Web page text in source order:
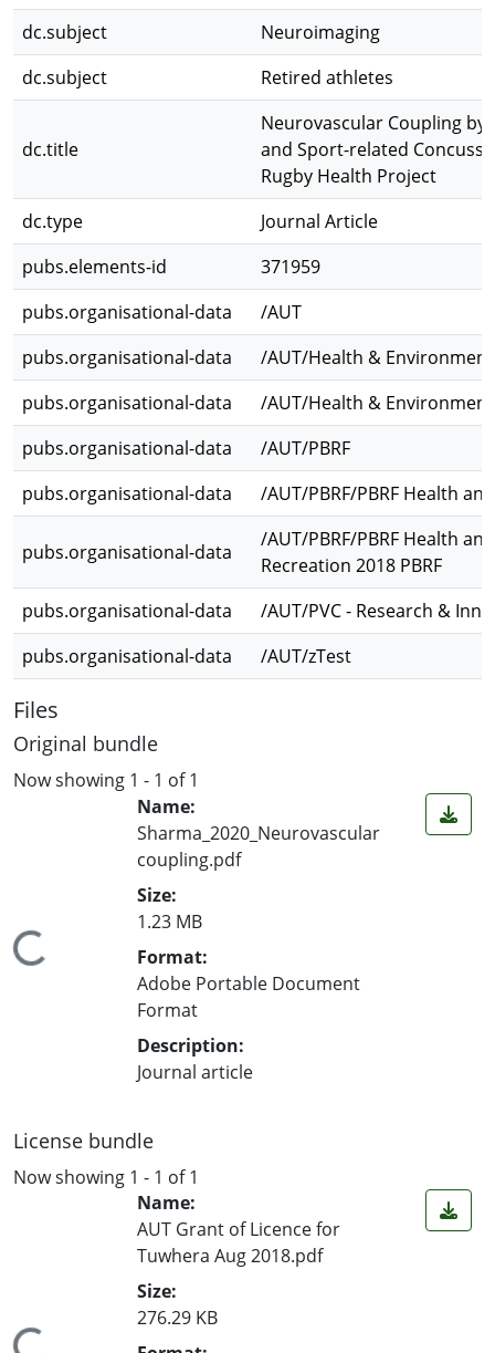
dc.subject
Neuroimaging
dc.subject
Retired athletes
dc.title
Neurovascular Coupling
and Sport-related
Rugby Health Project
dc.type
Journal Article
pubs.elements-id
371959
pubs.organisational-data
/AUT
pubs.organisational-data
/AUT/Health &
pubs.organisational-data
/AUT/Health &
pubs.organisational-data
/AUT/PBRF
pubs.organisational-data
/AUT/PBRF/PBRF Health
pubs.organisational-data
/AUT/PBRF/PBRF Health
Recreation 2018 PBRF
pubs.organisational-data
/AUT/PVC - Research &
pubs.organisational-data
/AUT/zTest
Files
Original bundle
Now showing 1 - 1 of 1
Name:
Sharma_2020_Neurovascular
coupling.pdf
Size:
1.23 MB
Format:
Adobe Portable Document
Format
Description:
Journal article
License bundle
Now showing 1 - 1 of 1
Name:
AUT Grant of Licence for
Tuwhera Aug 2018.pdf
Size:
276.29 KB